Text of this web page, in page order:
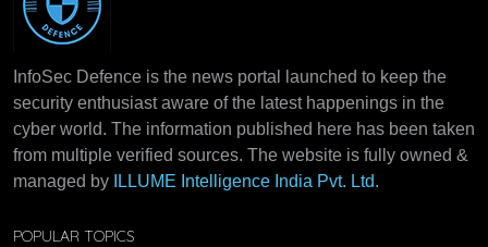
InfoSec Defence is the news portal launched to keep the
security enthusiast aware of the latest happenings in the
cyber world. The information published here has been taken
from multiple verified sources. The website is fully owned &
managed by
ILLUME Intelligence India Pvt. Ltd.
POPULAR TOPICS